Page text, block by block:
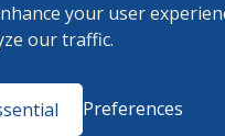
your user
our traffic.
Preferences